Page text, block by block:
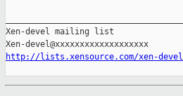
Xen-devel mailing list
http://lists.xensource.com/xen-devel